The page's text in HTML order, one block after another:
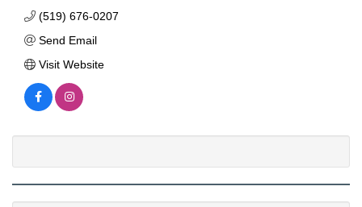
(519) 676-0207
Send Email
Visit Website